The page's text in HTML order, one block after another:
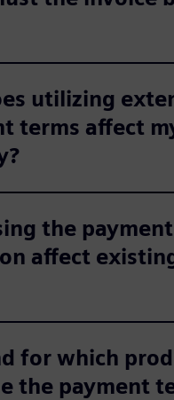
utilizing
terms affect
the
affect
for which
the payment